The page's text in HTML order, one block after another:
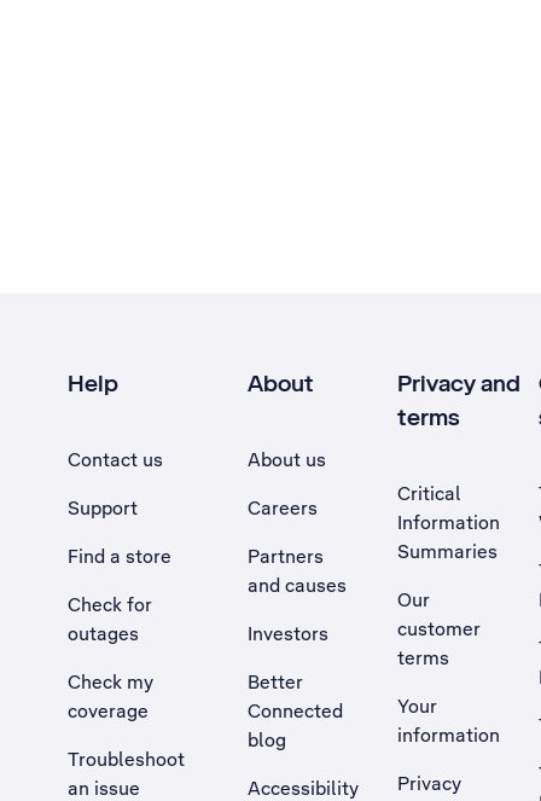
Help
Contact us
Support
Find a store
Check for
outages
Check my
coverage
Troubleshoot
an issue
, Opens external site in a new tab
About
About us
Careers
Partners
and causes
Investors
Better
Connected
blog
Accessibility
Privacy and
terms
Critical
Information
Summaries
Our
customer
terms
Your
information
Privacy